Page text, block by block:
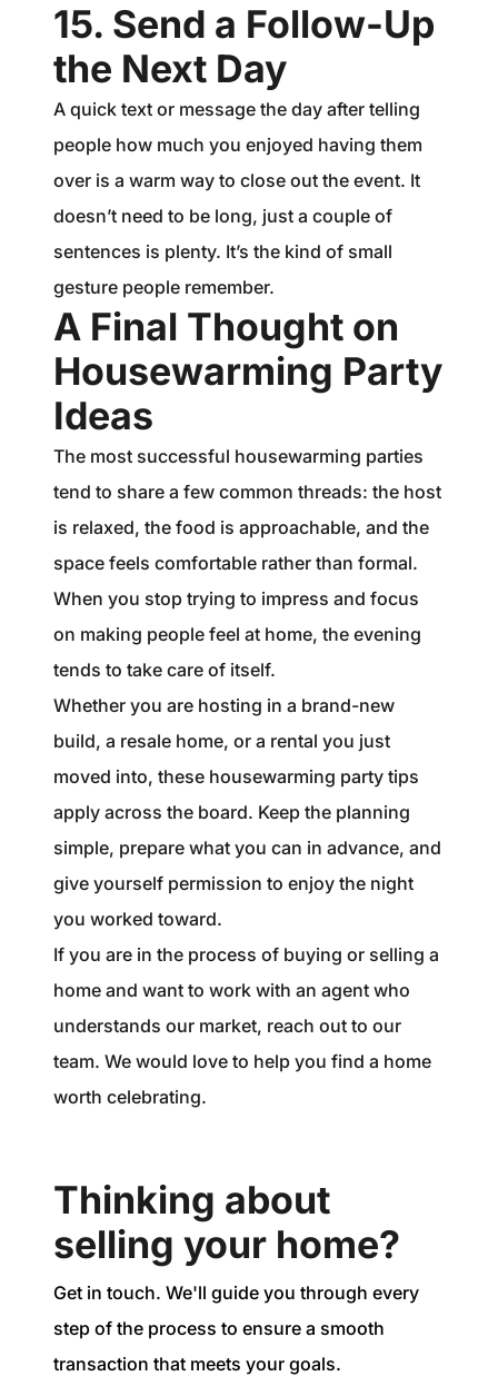
15. Send a Follow-Up
the Next Day
A quick text or message the day after telling
people how much you enjoyed having them
over is a warm way to close out the event. It
doesn’t need to be long, just a couple of
sentences is plenty. It’s the kind of small
gesture people remember.
A Final Thought on
Housewarming Party
Ideas
The most successful housewarming parties
tend to share a few common threads: the host
is relaxed, the food is approachable, and the
space feels comfortable rather than formal.
When you stop trying to impress and focus
on making people feel at home, the evening
tends to take care of itself.
Whether you are hosting in a brand-new
build, a resale home, or a rental you just
moved into, these housewarming party tips
apply across the board. Keep the planning
simple, prepare what you can in advance, and
give yourself permission to enjoy the night
you worked toward.
If you are in the process of buying or selling a
home and want to work with an agent who
understands our market, reach out to our
team. We would love to help you find a home
worth celebrating.
Thinking about
selling your home?
Get in touch. We'll guide you through every
step of the process to ensure a smooth
transaction that meets your goals.